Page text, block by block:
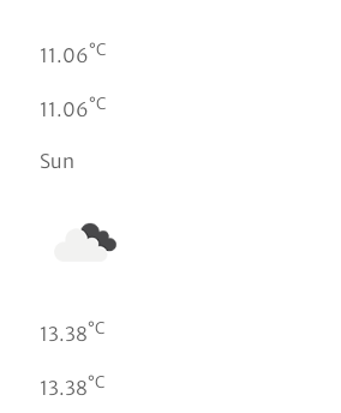
11.06°C
11.06°C
Sun
13.38°C
13.38°C